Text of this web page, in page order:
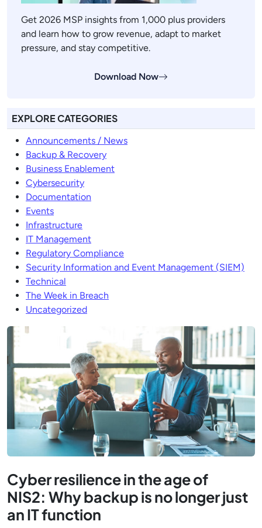
Get 2026 MSP insights from 1,000 plus providers
and learn how to grow revenue, adapt to market
pressure, and stay competitive.
Download Now
EXPLORE CATEGORIES
Announcements / News
Backup & Recovery
Business Enablement
Cybersecurity
Documentation
Events
Infrastructure
IT Management
Regulatory Compliance
Security Information and Event Management (SIEM)
Technical
The Week in Breach
Uncategorized
Cyber resilience in the age of
NIS2: Why backup is no longer just
an IT function